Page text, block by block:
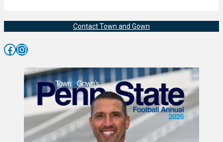
Contact Town and Gown
Facebook Instagram